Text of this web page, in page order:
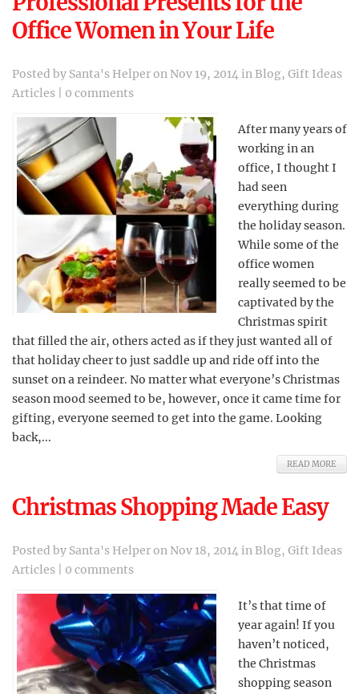
Office Women in Your Life
Posted by Santa's Helperon Nov 19, 2014 inBlog, Gift Ideas
Articles
0 comments
After many years of
working in an
office, I thought I
had seen
everything during
the holiday season.
While some of the
office women
really seemed to be
captivated by the
Christmas spirit
that filled the air, others acted as if they just wanted all of
that holiday cheer to just saddle up and ride off into the
sunset on a reindeer. No matter what everyone’s Christmas
season mood seemed to be, however, once it came time for
gifting, everyone seemed to get into the game. Looking
back,...
READ MORE
Christmas Shopping Made Easy
Posted by Santa's Helperon Nov 18, 2014 inBlog, Gift Ideas
Articles
0 comments
It’s that time of
year again! If you
haven’t noticed,
the Christmas
shopping season